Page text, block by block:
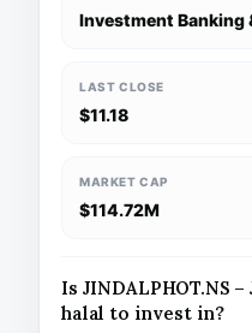
Investment Banking
LAST CLOSE
$11.18
MARKET CAP
$114.72M
Is JINDALPHOT.NS
halal to invest in?